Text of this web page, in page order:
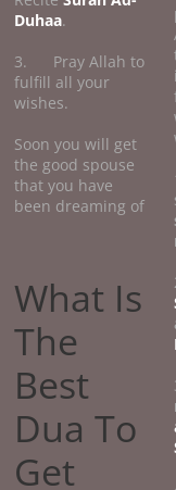
Duhaa.
3. Pray Allah to
fulfill all your
wishes.
Soon you will get
the good spouse
that you have
been dreaming of
What Is
The
Best
Dua To
Get